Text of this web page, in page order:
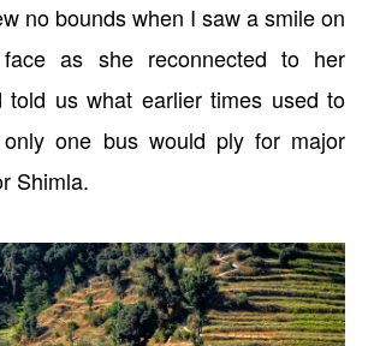
no bounds when I saw a smile on
face as she reconnected to her
told us what earlier times used to
one bus would ply for major
Shimla.